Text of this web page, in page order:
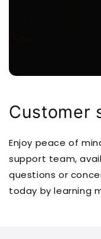
Customer
Enjoy peace of
support team,
questions or
today by learning